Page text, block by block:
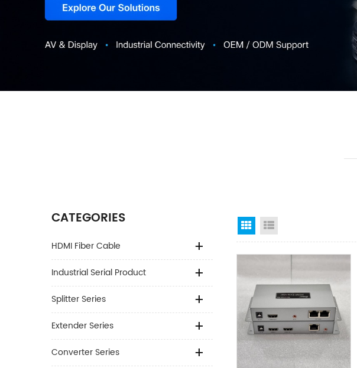
CATEGORIES
HDMI Fiber Cable
Industrial Serial Product
Splitter Series
Extender Series
Converter Series
Grid View